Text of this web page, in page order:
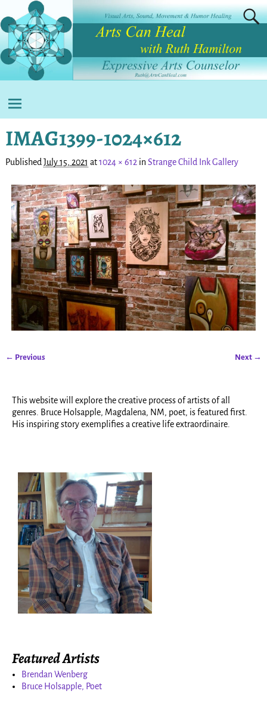
IMAG1399-1024×612
Published July 15, 2021 at1024 × 612 in Strange Child Ink Gallery
← Previous Next →
This website will explore the creative process of artists of all
genres. Bruce Holsapple, Magdalena, NM, poet, is featured first.
His inspiring story exemplifies a creative life extraordinaire.
Featured Artists
Brendan Wenberg
Bruce Holsapple, Poet